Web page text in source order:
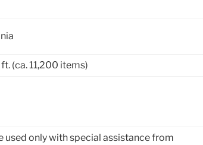
(ca. 11,200 items)
used only with special assistance from